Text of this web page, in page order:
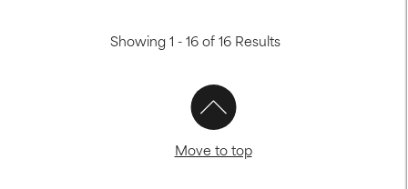
Showing 1 - 16 of 16 Results
Move to top